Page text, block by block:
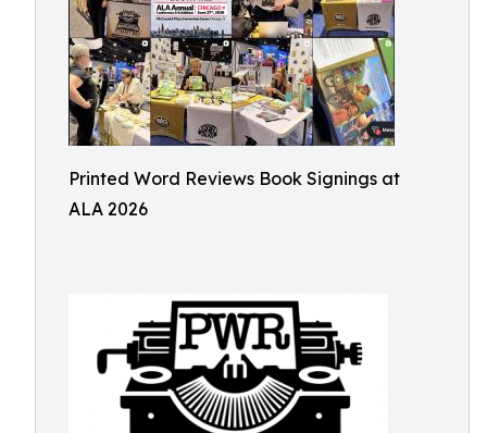
Printed Word Reviews Book Signings at
ALA 2026